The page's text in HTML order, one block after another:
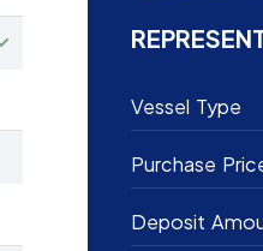
Vessel Type
Purchase
Deposit